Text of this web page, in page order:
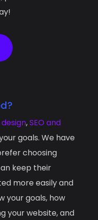
,SEO and
goals. We have
choosing
keep their
more easily and
your goals, how
your website, and